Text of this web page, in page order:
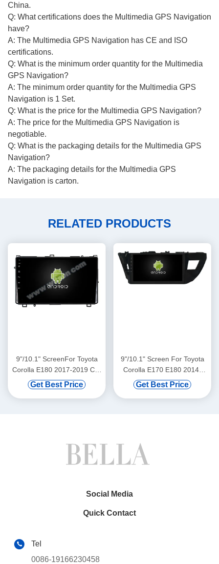
China.
Q: What certifications does the Multimedia GPS Navigation
have?
A: The Multimedia GPS Navigation has CE and ISO
certifications.
Q: What is the minimum order quantity for the Multimedia
GPS Navigation?
A: The minimum order quantity for the Multimedia GPS
Navigation is 1 Set.
Q: What is the price for the Multimedia GPS Navigation?
A: The price for the Multimedia GPS Navigation is
negotiable.
Q: What is the packaging details for the Multimedia GPS
Navigation?
A: The packaging details for the Multimedia GPS
Navigation is carton.
RELATED PRODUCTS
9"/10.1" ScreenFor Toyota
Corolla E180 2017-2019 Car
Multimedia Stereo GPS
CarPlay Player(9175/2175)
Get Best Price
9"/10.1" Screen For Toyota
Corolla E170 E180 2014-
2016 Car Multimedia Stereo
GPS CarPlay
Get Best Price
Social Media
Quick Contact
Tel
0086-19166230458